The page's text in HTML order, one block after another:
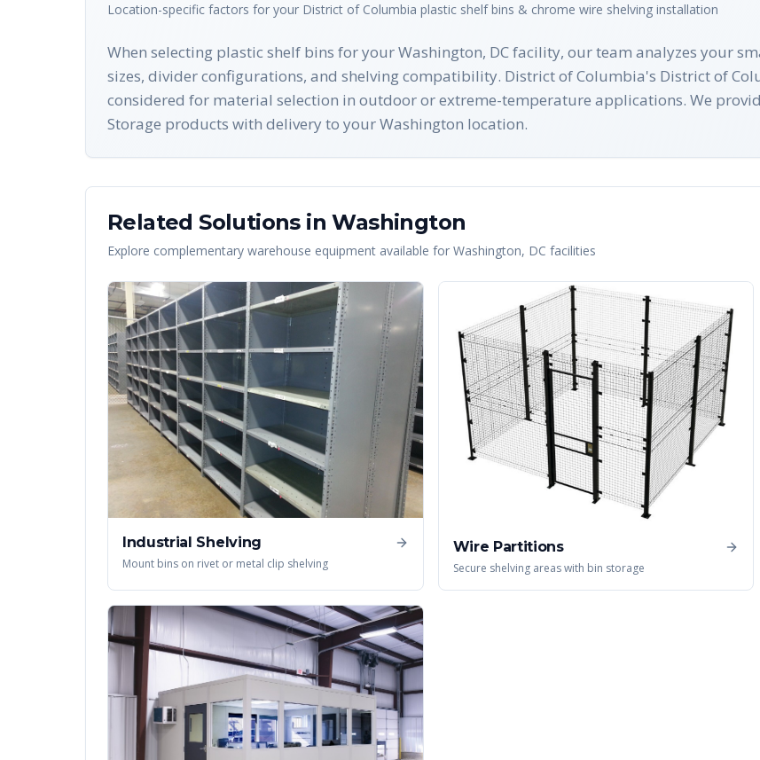
Location-specific factors for your District of Columbia plastic shelf bins & chrome wire shelving installation
When selecting plastic shelf bins for your Washington, DC facility, our team analyzes your
sizes, divider configurations, and shelving compatibility. District of Columbia's District of
considered for material selection in outdoor or extreme-temperature applications. We
Storage products with delivery to your Washington location.
Related Solutions inWashington
Explore complementary warehouse equipment available for Washington, DC facilities
Industrial Shelving
Mount bins on rivet or metal clip shelving
Wire Partitions
Secure shelving areas with bin storage